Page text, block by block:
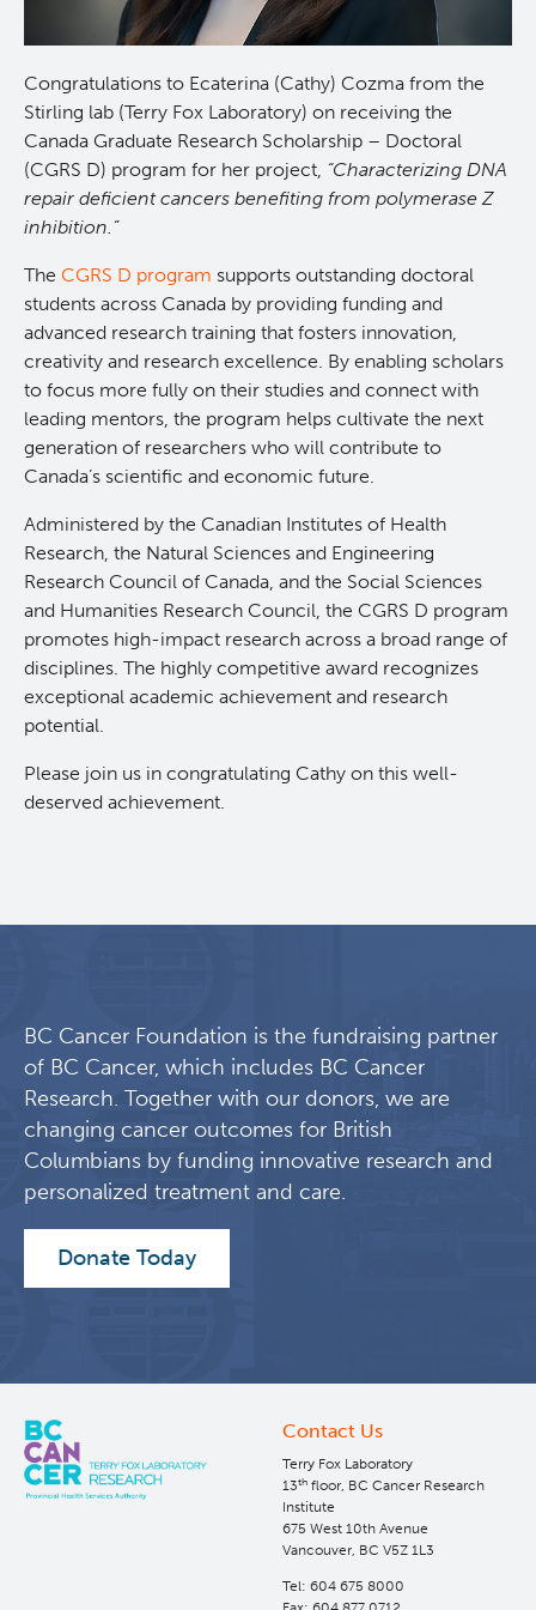
Congratulations to Ecaterina (Cathy) Cozma from the
Stirling lab (Terry Fox Laboratory) on receiving the
Canada Graduate Research Scholarship – Doctoral
(CGRS D) program for her project, “Characterizing DNA
repair deficient cancers benefiting from polymerase Z
inhibition.”
The CGRS D program supports outstanding doctoral
students across Canada by providing funding and
advanced research training that fosters innovation,
creativity and research excellence. By enabling scholars
to focus more fully on their studies and connect with
leading mentors, the program helps cultivate the next
generation of researchers who will contribute to
Canada’s scientific and economic future.
Administered by the Canadian Institutes of Health
Research, the Natural Sciences and Engineering
Research Council of Canada, and the Social Sciences
and Humanities Research Council, the CGRS D program
promotes high-impact research across a broad range of
disciplines. The highly competitive award recognizes
exceptional academic achievement and research
potential.
Please join us in congratulating Cathy on this well-
deserved achievement.
BC Cancer Foundation is the fundraising partner
of BC Cancer, which includes BC Cancer
Research. Together with our donors, we are
changing cancer outcomes for British
Columbians by funding innovative research and
personalized treatment and care.
Donate Today
Contact Us
Terry Fox Laboratory
13th floor, BC Cancer Research
Institute
675 West 10th Avenue
Vancouver, BC V5Z 1L3
Tel: 604 675 8000
Leadership & Administration
draft collings stevens lab
Core Facilities
Clinical Cell Therapy
Containment Level 2+ Facilities
Strand-seq Core
Flow Cytometry Core
Integrated Mouse Modelling Services
Training
Graduate Study
Postdoctoral Training
Undergraduate Training
Careers
News
Blog
Molecular Oncology
Integrative Oncology
Lymphoid Cancer Research
Experimental Therapeutics
Clinical Research
Deeley Research Centre
BC Cancer Foundation